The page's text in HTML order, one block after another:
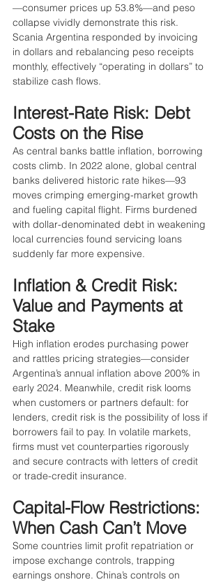
—consumer prices up 53.8%—and peso
collapse vividly demonstrate this risk.
Scania Argentina responded by invoicing
in dollars and rebalancing peso receipts
monthly, effectively “operating in dollars” to
stabilize cash flows.
Interest-Rate Risk: Debt
Costs on the Rise
As central banks battle inflation, borrowing
costs climb. In 2022 alone, global central
banks delivered historic rate hikes—93
moves crimping emerging-market growth
and fueling capital flight. Firms burdened
with dollar-denominated debt in weakening
local currencies found servicing loans
suddenly far more expensive.
Inflation & Credit Risk:
Value and Payments at
Stake
High inflation erodes purchasing power
and rattles pricing strategies—consider
Argentina’s annual inflation above 200% in
early 2024. Meanwhile, credit risk looms
when customers or partners default: for
lenders, credit risk is the possibility of loss if
borrowers fail to pay. In volatile markets,
firms must vet counterparties rigorously
and secure contracts with letters of credit
or trade-credit insurance.
Capital-Flow Restrictions:
When Cash Can’t Move
Some countries limit profit repatriation or
impose exchange controls, trapping
earnings onshore. China’s controls on